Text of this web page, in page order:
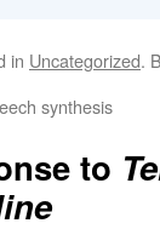
in Uncategorized.
synthesis
to